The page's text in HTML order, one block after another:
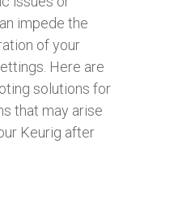
impede the
of your
Here are
solutions for
that may arise
Keurig after